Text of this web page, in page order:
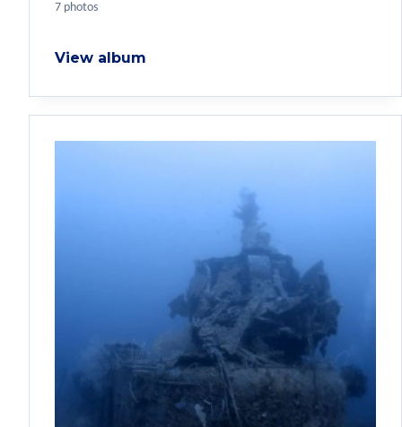
7 photos
View album